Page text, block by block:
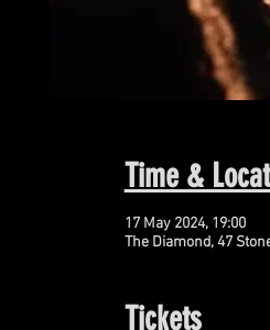
Time &
17 May 2024, 19:00
The Diamond, 47
Tickets